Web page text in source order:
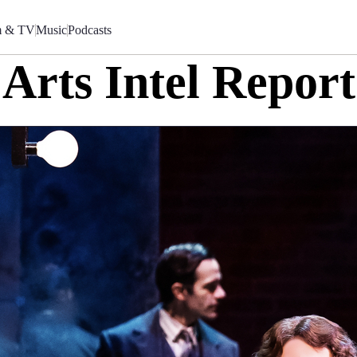
& TVMusicPodcasts
Arts Intel Report